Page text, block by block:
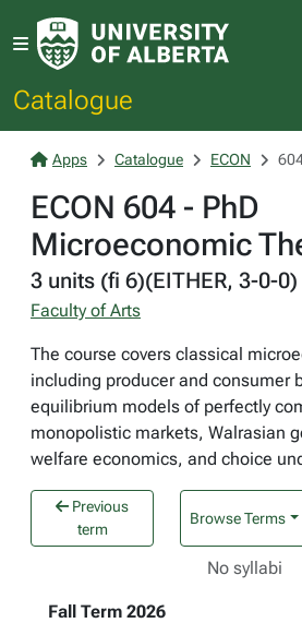
Catalogue
Apps Catalogue ECON
ECON 604 - PhD
Microeconomic
3 units (fi 6)(EITHER, 3-0-0)
Faculty of Arts
The course covers classical
including producer and consumer
equilibrium models of perfectly
monopolistic markets, Walrasian
welfare economics, and choice
Previous
term
Browse Terms
No syllabi
Fall Term 2026